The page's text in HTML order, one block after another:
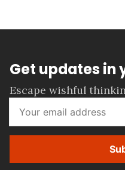
Get updates in
Escape wishful